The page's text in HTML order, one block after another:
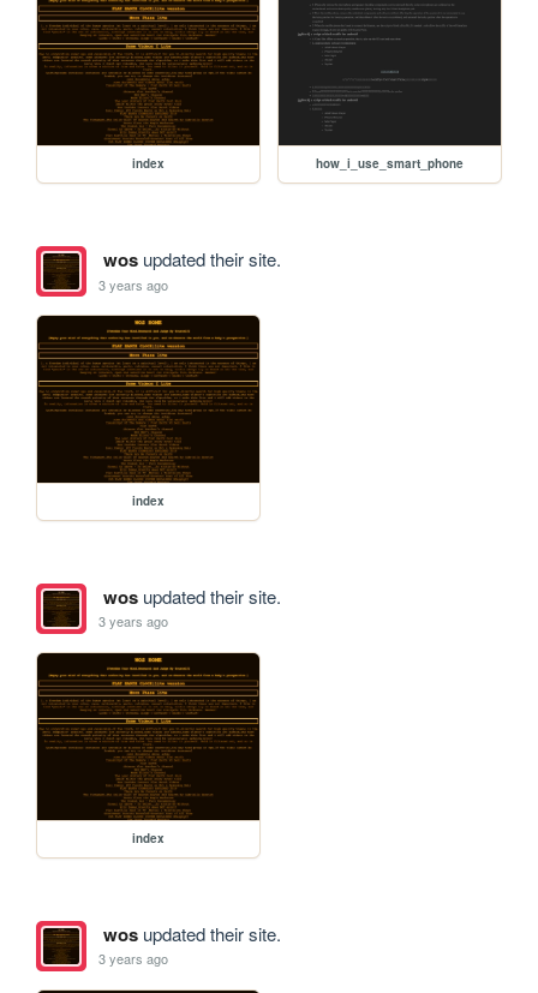
index how_i_use_smart_phone
wosupdated their site.
3 years ago
index
wosupdated their site.
3 years ago
index
wosupdated their site.
3 years ago